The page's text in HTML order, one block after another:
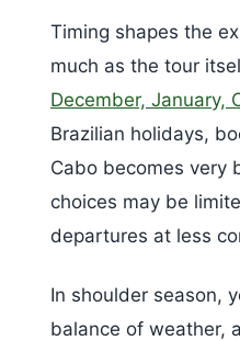
Timing shapes the
much as the tour
December, January,
Brazilian holidays,
Cabo becomes very
choices may be
departures at less
In shoulder season,
balance of weather,